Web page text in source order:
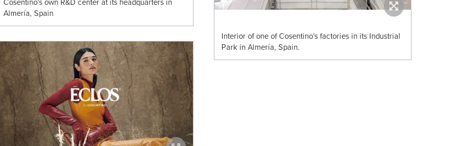
Cosentino's own R&D center at its headquarters in
Almería, Spain
Interior of one of Cosentino's factories in its Industrial
Park in Almería, Spain.